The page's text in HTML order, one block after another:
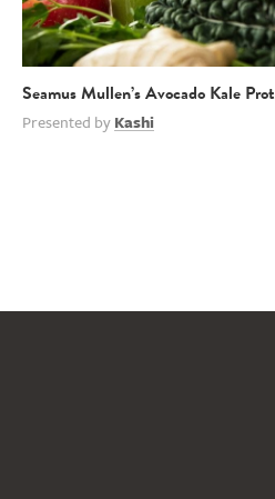
Seamus Mullen’s Avocado Kale
Presented byKashi